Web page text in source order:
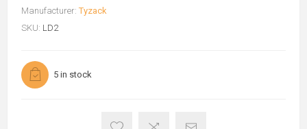
Manufacturer: Tyzack
SKU: LD2
5 in stock